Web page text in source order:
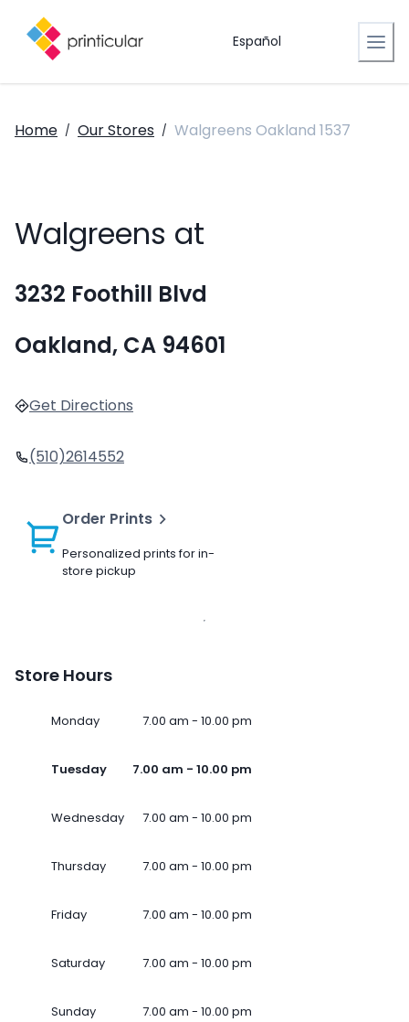
Español
Home / Our Stores / Walgreens Oakland 1537
Walgreens at
3232 Foothill Blvd
Oakland, CA 94601
Get Directions
(510)2614552
Order Prints
Personalized prints for in-
store pickup
Store Hours
Monday 7.00 am - 10.00 pm
Tuesday 7.00 am - 10.00 pm
Wednesday 7.00 am - 10.00 pm
Thursday 7.00 am - 10.00 pm
Friday 7.00 am - 10.00 pm
Saturday 7.00 am - 10.00 pm
Sunday 7.00 am - 10.00 pm